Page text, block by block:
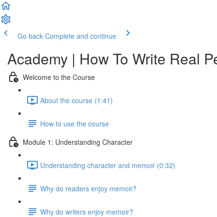
Go back Complete and continue
Academy | How To Write Real
Welcome to the Course
About the course (1:41)
How to use the course
Module 1: Understanding Character
Understanding character and memoir (0:32)
Why do readers enjoy memoir?
Why do writers enjoy memoir?